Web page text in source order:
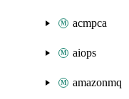
acmpca
aiops
amazonmq